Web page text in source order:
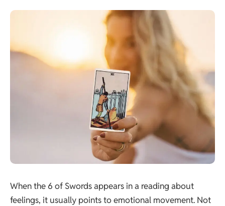
When the 6 of Swords appears in a reading about
feelings, it usually points to emotional movement. Not